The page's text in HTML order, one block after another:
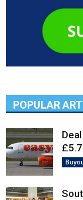
POPULAR